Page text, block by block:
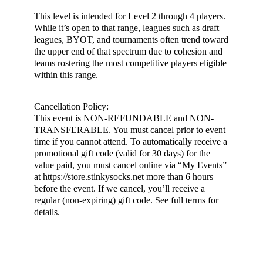
This level is intended for Level 2 through 4 players.
While it’s open to that range, leagues such as draft
leagues, BYOT, and tournaments often trend toward
the upper end of that spectrum due to cohesion and
teams rostering the most competitive players eligible
within this range.
Cancellation Policy:
This event is NON-REFUNDABLE and NON-
TRANSFERABLE. You must cancel prior to event
time if you cannot attend. To automatically receive a
promotional gift code (valid for 30 days) for the
value paid, you must cancel online via “My Events”
at https://store.stinkysocks.net more than 6 hours
before the event. If we cancel, you’ll receive a
regular (non-expiring) gift code. See full terms for
details.